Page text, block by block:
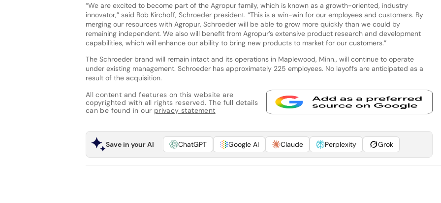
“We are excited to become part of the Agropur family, which is known as a growth-oriented, industry
innovator,” said Bob Kirchoff, Schroeder president. “This is a win-win for our employees and customers. By
merging our resources with Agropur, Schroeder will be able to grow more quickly than we could by
remaining independent. We also will benefit from Agropur’s extensive product research and development
capabilities, which will enhance our ability to bring new products to market for our customers.”
The Schroeder brand will remain intact and its operations in Maplewood, Minn., will continue to operate
under existing management. Schroeder has approximately 225 employees. No layoffs are anticipated as a
result of the acquisition.
All content and features on this website are
copyrighted with all rights reserved. The full details
can be found in our privacy statement
Save in your AI ChatGPT Google AI Claude Perplexity Grok